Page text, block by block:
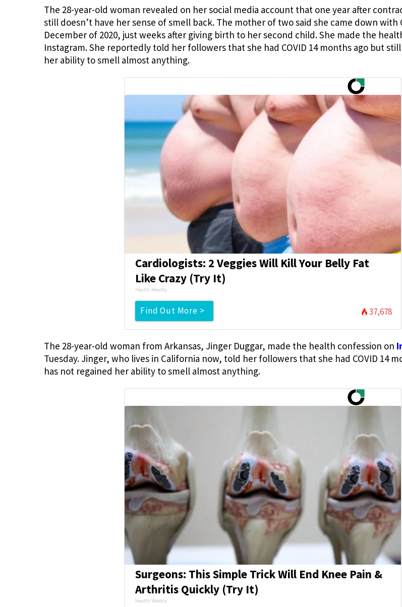
The 28-year-old woman revealed on her social media account that one year after
still doesn’t have her sense of smell back. The mother of two said she came down with
December of 2020, just weeks after giving birth to her second child. She made the
Instagram. She reportedly told her followers that she had COVID 14 months ago but
her ability to smell almost anything.
Cardiologists: 2 Veggies Will Kill Your Belly Fat
Like Crazy (Try It)
Health Weekly
Find Out More > 37,678
The 28-year-old woman from Arkansas, Jinger Duggar, made the health confession on
Tuesday. Jinger, who lives in California now, told her followers that she had COVID 14
has not regained her ability to smell almost anything.
Surgeons: This Simple Trick Will End Knee Pain &
Arthritis Quickly (Try It)
Health Weekly